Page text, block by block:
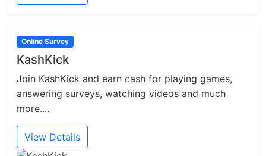
Online Survey
KashKick
Join KashKick and earn cash for playing games,
answering surveys, watching videos and much
more....
View Details